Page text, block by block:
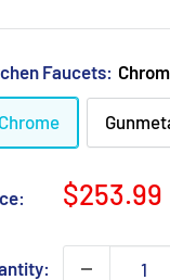
Faucets:
Chrome
Sale
$253.99